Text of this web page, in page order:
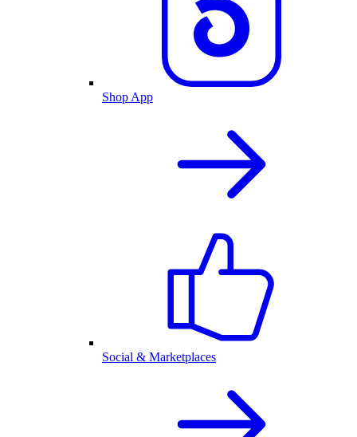
Shop App
Social & Marketplaces